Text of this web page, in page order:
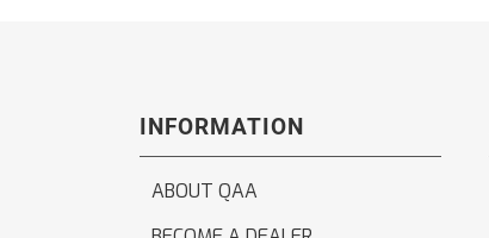
INFORMATION
ABOUT QAA